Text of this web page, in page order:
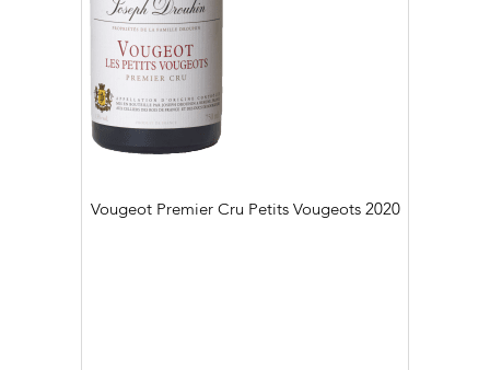
Vougeot Premier Cru Petits Vougeots 2020